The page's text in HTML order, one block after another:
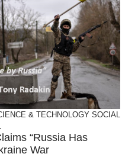
& TECHNOLOGY SOCIAL
“Russia Has
War